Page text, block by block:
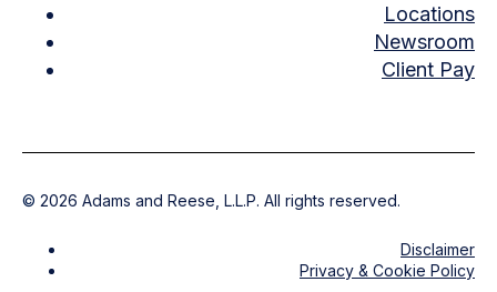
Locations
Newsroom
Client Pay
© 2026 Adams and Reese, L.L.P. All rights reserved.
Disclaimer
Privacy & Cookie Policy